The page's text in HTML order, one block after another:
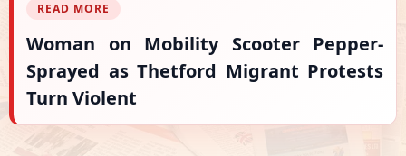
READ MORE
Woman on Mobility Scooter Pepper-
Sprayed as Thetford Migrant Protests
Turn Violent